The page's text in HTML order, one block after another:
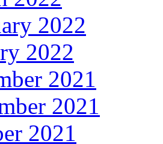
2022
2022
2021
2021
2021